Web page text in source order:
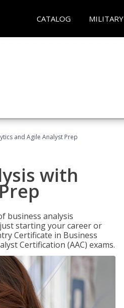
CATALOG MILITARY
and Agile Analyst Prep
with
business analysis
starting your career or
Certificate in Business
Certification (AAC) exams.